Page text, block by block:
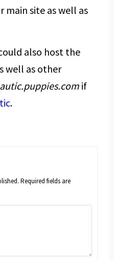
main site as well as
also host the
well as other
if
.
Required fields are